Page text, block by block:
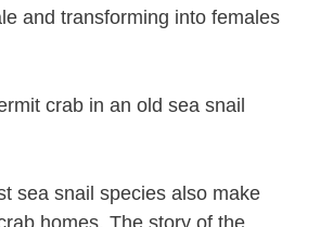
and transforming into females
sea snail species also make
homes. The story of the